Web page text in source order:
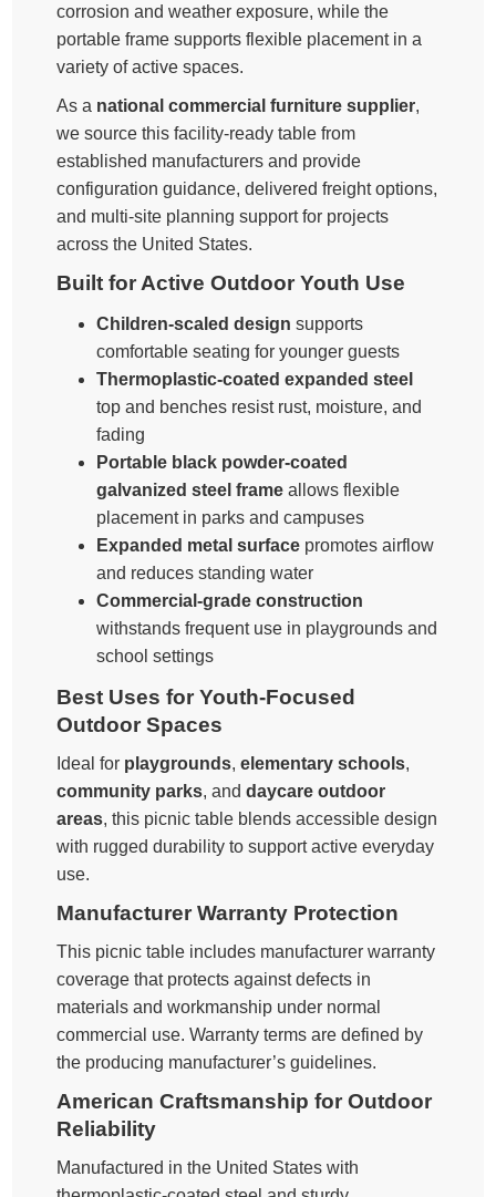
corrosion and weather exposure, while the
portable frame supports flexible placement in a
variety of active spaces.
As a national commercial furniture supplier,
we source this facility-ready table from
established manufacturers and provide
configuration guidance, delivered freight options,
and multi-site planning support for projects
across the United States.
Built for Active Outdoor Youth Use
Children-scaled design supports
comfortable seating for younger guests
Thermoplastic-coated expanded steel
top and benches resist rust, moisture, and
fading
Portable black powder-coated
galvanized steel frame allows flexible
placement in parks and campuses
Expanded metal surface promotes airflow
and reduces standing water
Commercial-grade construction
withstands frequent use in playgrounds and
school settings
Best Uses for Youth-Focused
Outdoor Spaces
Ideal for playgrounds,elementary schools,
community parks, anddaycare outdoor
areas, this picnic table blends accessible design
with rugged durability to support active everyday
use.
Manufacturer Warranty Protection
This picnic table includes manufacturer warranty
coverage that protects against defects in
materials and workmanship under normal
commercial use. Warranty terms are defined by
the producing manufacturer’s guidelines.
American Craftsmanship for Outdoor
Reliability
Manufactured in the United States with